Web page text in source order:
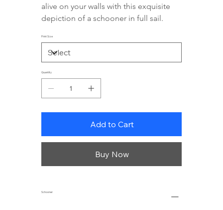
alive on your walls with this exquisite
depiction of a schooner in full sail.
Print Size
Quantity
Add to Cart
Buy Now
Schooner